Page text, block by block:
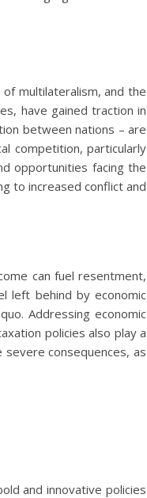
multilateralism, and the
have gained traction in
between nations – are
competition, particularly
opportunities facing the
to increased conflict and
can fuel resentment,
left behind by economic
Addressing economic
policies also play a
consequences, as
and innovative policies